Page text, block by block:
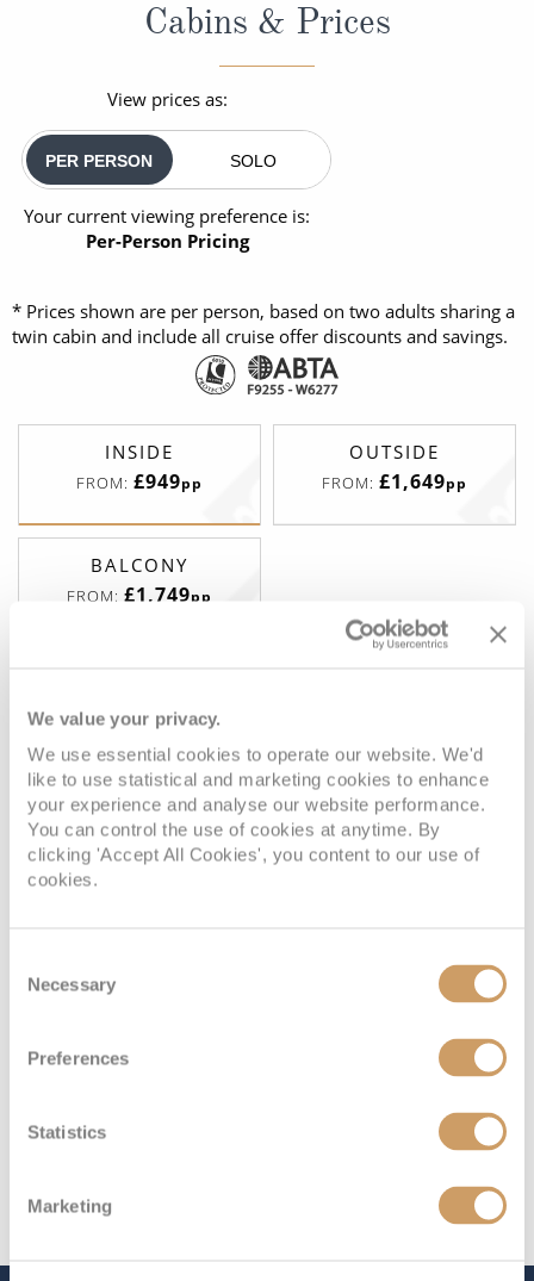
We value your privacy.
We use essential cookies to operate our website. We'd
like to use statistical and marketing cookies to enhance
your experience and analyse our website performance.
You can control the use of cookies at anytime. By
clicking 'Accept All Cookies', you content to our use of
cookies.
Selection
Necessary
Preferences
Statistics
Marketing
Cabins & Prices
View prices as:
PER PERSON SOLO
Your current viewing preference is:
Per-Person Pricing
* Prices shown are per person, based on two adults sharing a
twin cabin and include all cruise offer discounts and savings.
INSIDE
FROM: £949pp
OUTSIDE
FROM: £1,649pp
BALCONY
FROM: £1,749pp
Inside (Standard)
Deck Price Enquire
PC Deck 4 £979pp Enquire now